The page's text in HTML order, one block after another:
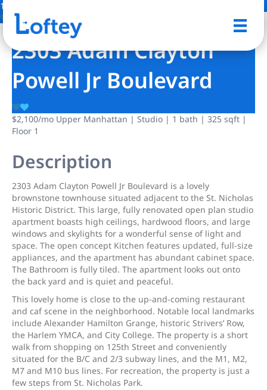
1 Photo
2303 Adam Clayton
Powell Jr Boulevard
$2,100/mo Upper Manhattan | Studio | 1 bath | 325 sqft |
Floor 1
Description
2303 Adam Clayton Powell Jr Boulevard is a lovely
brownstone townhouse situated adjacent to the St. Nicholas
Historic District. This large, fully renovated open plan studio
apartment boasts high ceilings, hardwood floors, and large
windows and skylights for a wonderful sense of light and
space. The open concept Kitchen features updated, full-size
appliances, and the apartment has abundant cabinet space.
The Bathroom is fully tiled. The apartment looks out onto
the back yard and is quiet and peaceful.
This lovely home is close to the up-and-coming restaurant
and caf scene in the neighborhood. Notable local landmarks
include Alexander Hamilton Grange, historic Strivers’ Row,
the Harlem YMCA, and City College. The property is a short
walk from shopping on 125th Street and conveniently
situated for the B/C and 2/3 subway lines, and the M1, M2,
M7 and M10 bus lines. For recreation, the property is just a
few steps from St. Nicholas Park.